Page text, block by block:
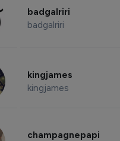
badgalriri
badgalriri
kingjames
kingjames
champagnepapi